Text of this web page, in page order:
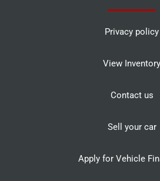
Privacy policy
View Inventory
Contact us
Sell your car
Apply for Vehicle